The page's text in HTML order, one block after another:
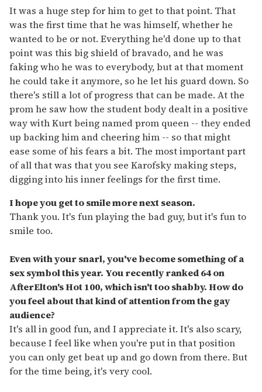
It was a huge step for him to get to that point. That
was the first time that he was himself, whether he
wanted to be or not. Everything he'd done up to that
point was this big shield of bravado, and he was
faking who he was to everybody, but at that moment
he could take it anymore, so he let his guard down. So
there's still a lot of progress that can be made. At the
prom he saw how the student body dealt in a positive
way with Kurt being named prom queen -- they ended
up backing him and cheering him -- so that might
ease some of his fears a bit. The most important part
of all that was that you see Karofsky making steps,
digging into his inner feelings for the first time.
I hope you get to smile more next season.
Thank you. It's fun playing the bad guy, but it's fun to
smile too.
Even with your snarl, you've become something of a
sex symbol this year. You recently ranked 64 on
AfterElton's Hot 100, which isn't too shabby. How do
you feel about that kind of attention from the gay
audience?
It's all in good fun, and I appreciate it. It's also scary,
because I feel like when you're put in that position
you can only get beat up and go down from there. But
for the time being, it's very cool.